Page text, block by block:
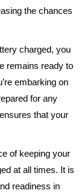
the chances
charged, you
remains ready to
embarking on
for any
that your
of keeping your
at all times. It is
readiness in